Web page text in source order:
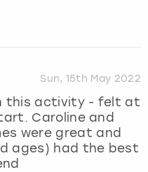
Sun, 15th May 2022
this activity - felt at
Caroline and
were great and
ages) had the best